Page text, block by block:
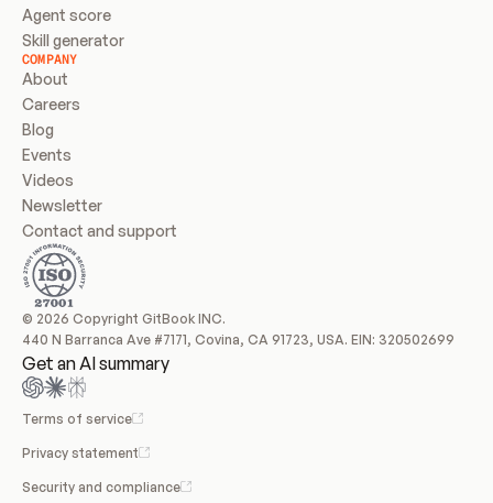
Agent score
Skill generator
COMPANY
About
Careers
Blog
Events
Videos
Newsletter
Contact and support
© 2026 Copyright GitBook INC.
440 N Barranca Ave #7171, Covina, CA 91723, USA. EIN: 320502699
Get an AI summary
Terms of service
Privacy statement
Security and compliance